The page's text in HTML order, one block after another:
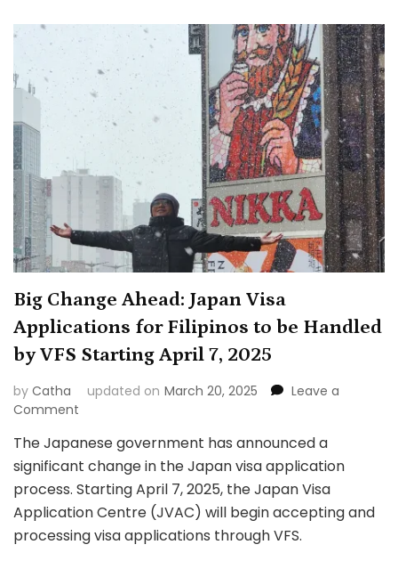
Big Change Ahead: Japan Visa
Applications for Filipinos to be Handled
by VFS Starting April 7, 2025
by Catha updated on March 20, 2025
Leave a
Comment
Change
Ahead:
Japan
Applications
for
The Japanese government has announced a
significant change in the Japan visa application
process. Starting April 7, 2025, the Japan Visa
Application Centre (JVAC) will begin accepting and
processing visa applications through VFS.